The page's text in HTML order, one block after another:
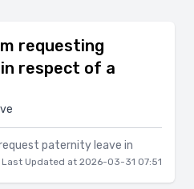
requesting
respect of a
paternity leave in
Last Updated at 2026-03-31 07:51